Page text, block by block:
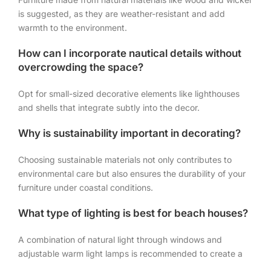
is suggested, as they are weather-resistant and add
warmth to the environment.
How can I incorporate nautical details without
overcrowding the space?
Opt for small-sized decorative elements like lighthouses
and shells that integrate subtly into the decor.
Why is sustainability important in decorating?
Choosing sustainable materials not only contributes to
environmental care but also ensures the durability of your
furniture under coastal conditions.
What type of lighting is best for beach houses?
A combination of natural light through windows and
adjustable warm light lamps is recommended to create a